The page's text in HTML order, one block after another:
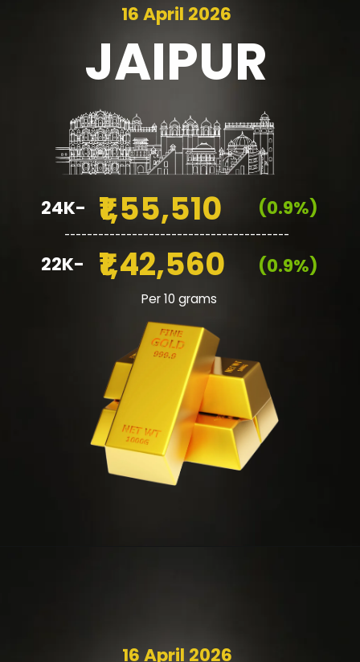
JAIPUR
16 April 2026
₹1,55,510
₹1,42,560
(0.9%)
(0.9%)
24K-
22K-
Per 10 grams
16 April 2026